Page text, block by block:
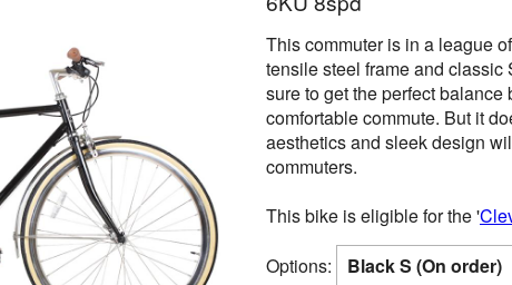
This commuter is in a league
tensile steel frame and classic
sure to get the perfect
comfortable commute. But it
aesthetics and sleek design
commuters.
This bike is eligible for the '
Options: